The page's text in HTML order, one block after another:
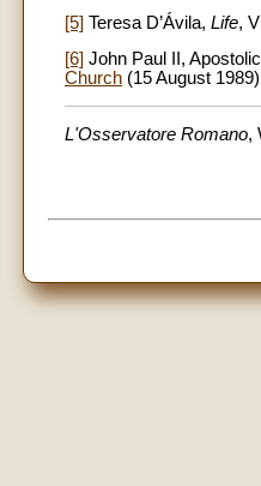
[5] Teresa D’Ávila, Life,
[6] John Paul II,
Church (15 August
L'Osservatore Romano,